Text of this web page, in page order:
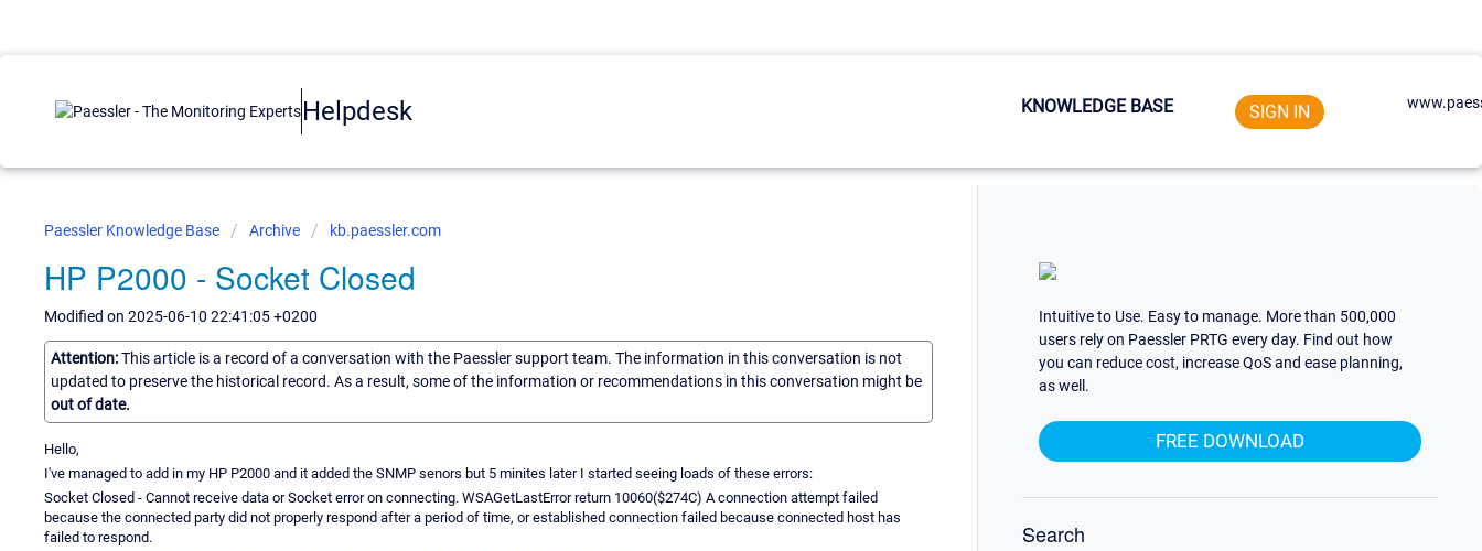
Helpdesk KNOWLEDGE BASE SIGN IN
Paessler Knowledge Base Archive kb.paessler.com
HP P2000 - Socket Closed
Modified on 2025-06-10 22:41:05 +0200
Attention:This article is a record of a conversation with the Paessler support team. The information in this conversation is not
updated to preserve the historical record. As a result, some of the information or recommendations in this conversation might be
out of date.
Hello,
I've managed to add in my HP P2000 and it added the SNMP senors but 5 minites later I started seeing loads of these errors:
Socket Closed - Cannot receive data or Socket error on connecting. WSAGetLastError return 10060($274C) A connection attempt failed
because the connected party did not properly respond after a period of time, or established connection failed because connected host has
failed to respond.
Intuitive to Use. Easy to manage. More than 500,000
users rely on Paessler PRTG every day. Find out how
you can reduce cost, increase QoS and ease planning,
as well.
FREE DOWNLOAD
Search